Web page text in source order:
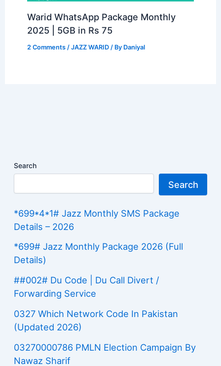
Warid WhatsApp Package Monthly
2025 | 5GB in Rs 75
2 Comments /JAZZ WARID / By Daniyal
Search
Search
*699*4*1# Jazz Monthly SMS Package
Details – 2026
*699# Jazz Monthly Package 2026 (Full
Details)
##002# Du Code | Du Call Divert /
Forwarding Service
0327 Which Network Code In Pakistan
(Updated 2026)
03270000786 PMLN Election Campaign By
Nawaz Sharif